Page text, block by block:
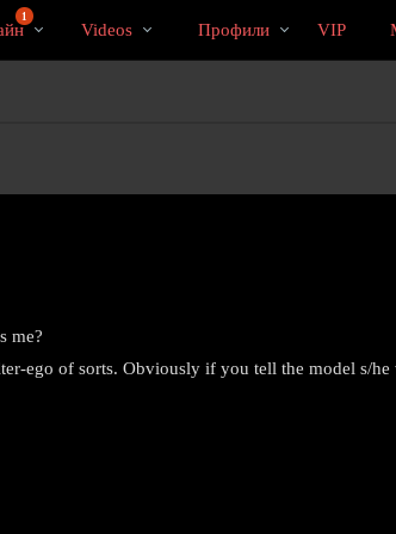
1
видео
Videos Профили VIP
me?
ego of sorts. Obviously if you tell the model s/